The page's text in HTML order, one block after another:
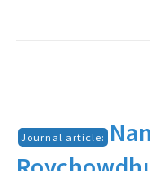
Journal article: